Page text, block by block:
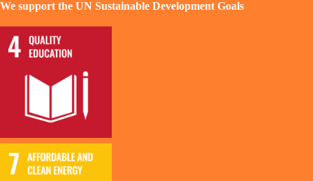
We support the UN Sustainable Development Goals